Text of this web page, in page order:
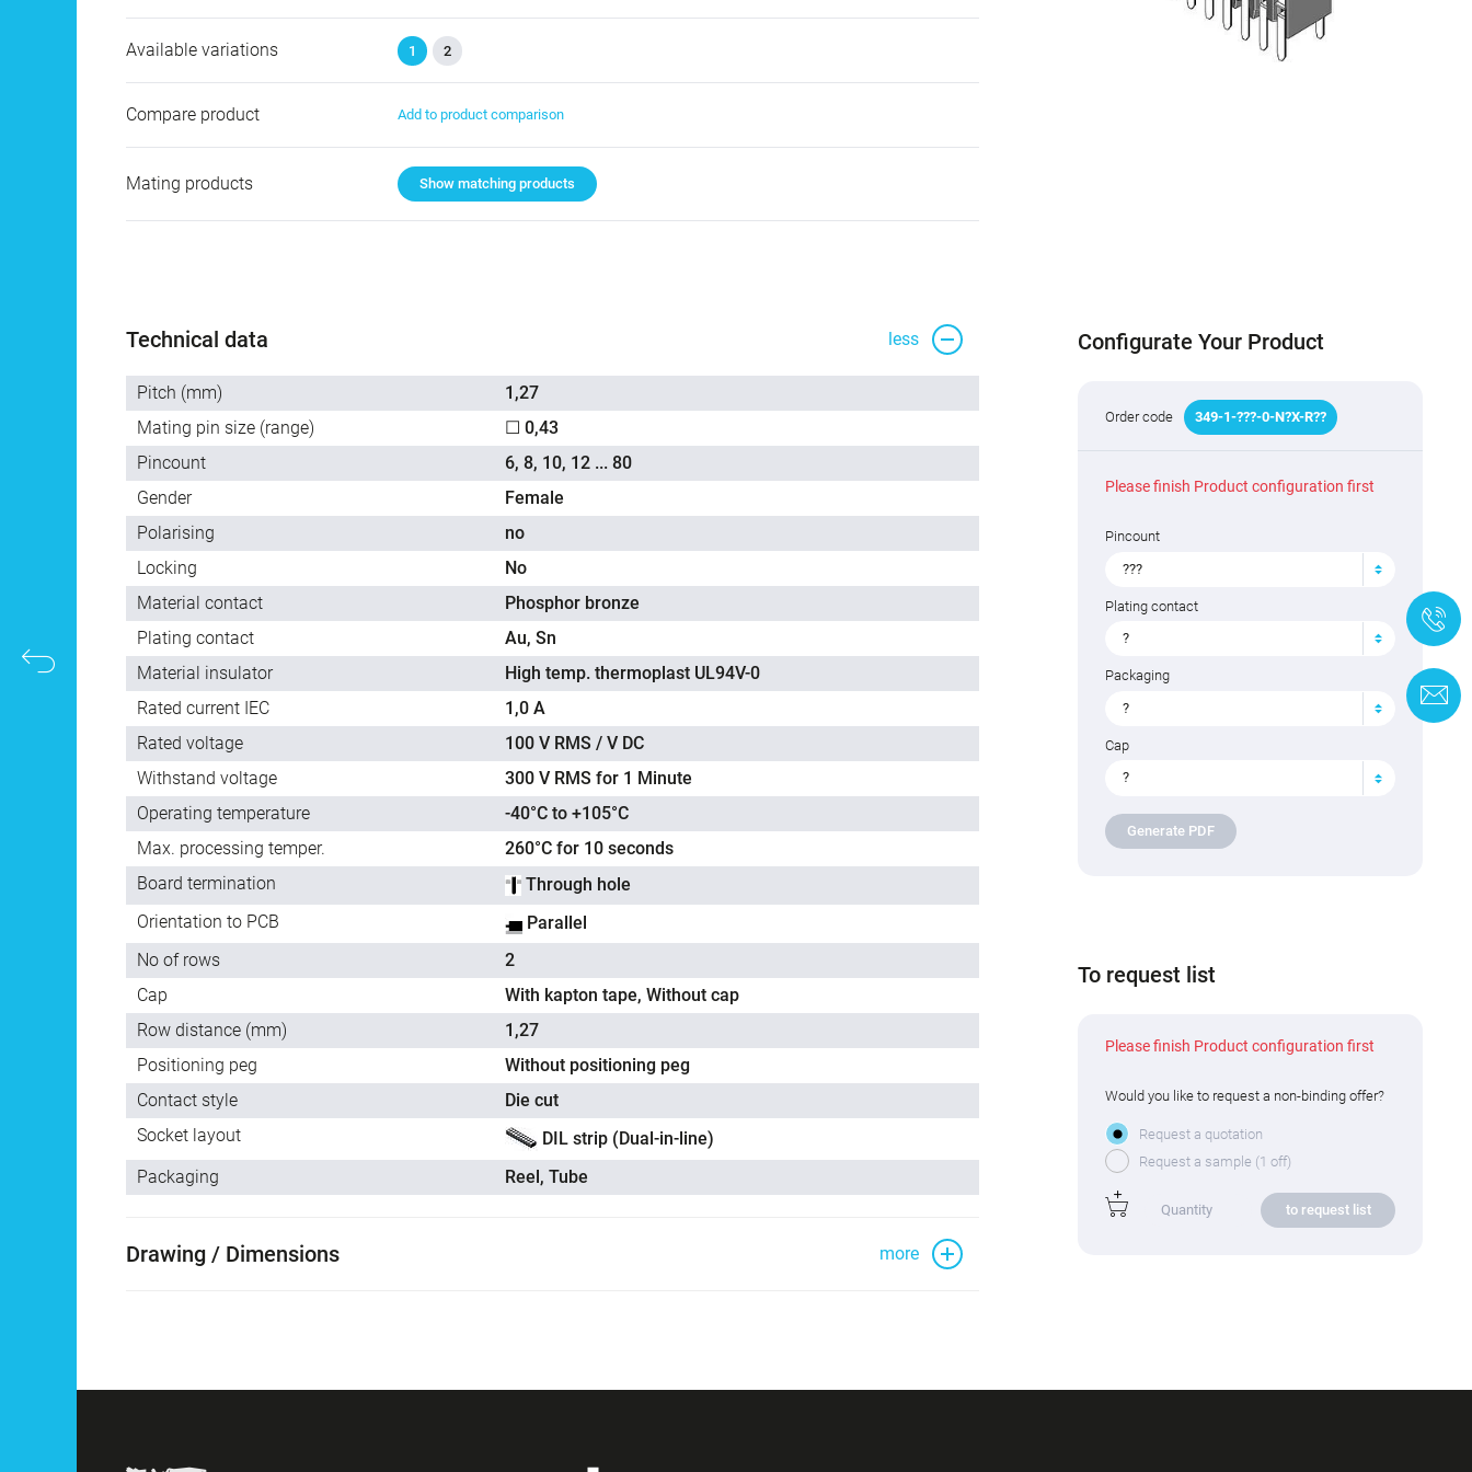
Available variations 1 2
Compare product Add to product comparison
Mating products Show matching products
Technical data less
Pitch (mm)
1,27
Mating pin size (range)
☐ 0,43
Pincount
6, 8, 10, 12 ... 80
Gender
Female
Polarising
no
Locking
No
Material contact
Phosphor bronze
Plating contact
Au, Sn
Material insulator
High temp. thermoplast UL94V-0
Rated current IEC
1,0 A
Rated voltage
100 V RMS / V DC
Withstand voltage
300 V RMS for 1 Minute
Operating temperature
-40°C to +105°C
Max. processing temper.
260°C for 10 seconds
Board termination
Through hole
Orientation to PCB
Parallel
No of rows
2
Cap
With kapton tape, Without cap
Row distance (mm)
1,27
Positioning peg
Without positioning peg
Contact style
Die cut
Socket layout
DIL strip (Dual-in-line)
Packaging
Reel, Tube
Drawing / Dimensions more
Configurate Your Product
Order code 349-1-???-0-N?X-R??
Please finish Product configuration first
Pincount
???
Plating contact
?
Packaging
?
Cap
?
Generate PDF
To request list
Please finish Product configuration first
Would you like to request a non-binding offer?
Request a quotation
Request a sample (1 off)
to request list